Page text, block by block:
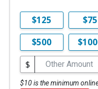
$125 $75
$500
$
$10 is the minimum